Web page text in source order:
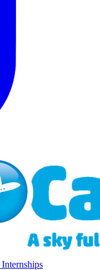
Internships